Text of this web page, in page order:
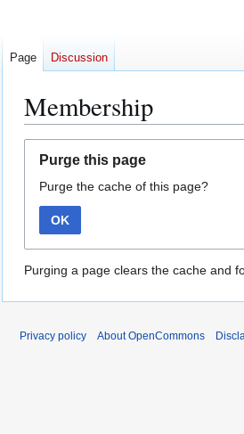
Membership
navigation
search
Purge this page
Purge the cache of this page?
OK
Purging a page clears the cache and
Page Discussion
Privacy policy About OpenCommons